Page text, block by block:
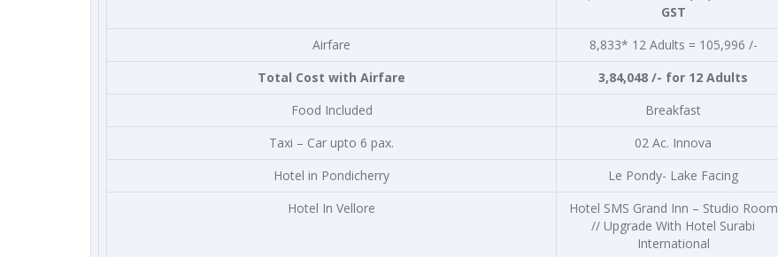
GST
Airfare
8,833* 12 Adults = 105,996 /-
Total Cost with Airfare
3,84,048 /- for 12 Adults
Food Included
Breakfast
Taxi – Car upto 6 pax.
02 Ac. Innova
Hotel in Pondicherry
Le Pondy- Lake Facing
Hotel In Vellore
Hotel SMS Grand Inn – Studio Room
// Upgrade With Hotel Surabi
International